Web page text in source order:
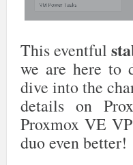
This eventful
we are here to
dive into the
details on
Proxmox VE
duo even better!